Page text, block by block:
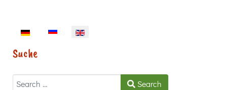
Select your language
Suche
Search Search